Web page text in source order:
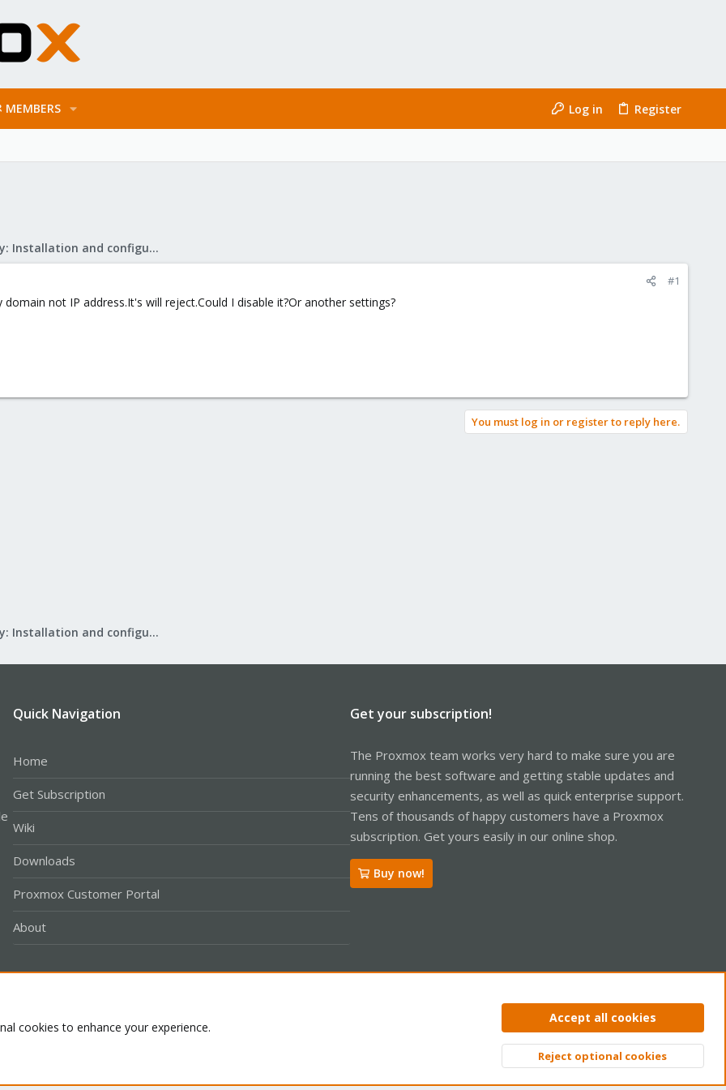
MEMBERS Log in Register
Mail Gateway: Installation and configuration
#1
not IP address.It's will reject.Could I disable it?Or another settings?
You must log in or register to reply here.
Mail Gateway: Installation and configuration
Quick Navigation
Home
Get Subscription
Wiki
Downloads
Proxmox Customer Portal
About
Get your subscription!
The Proxmox team works very hard to make sure you are
running the best software and getting stable updates and
security enhancements, as well as quick enterprise support.
Tens of thousands of happy customers have a Proxmox
subscription. Get yours easily in our online shop.
Buy now!
Privacy policy Help Home
Top
cookies to enhance your experience.
Accept all cookies
Reject optional cookies